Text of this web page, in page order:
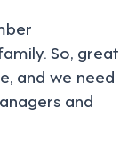
So, great
and we need
and